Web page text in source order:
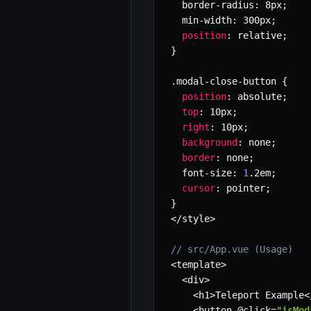
  border
- radius : 8px;
  min
-width: 300px;
position: relative;
}
.modal -close- button {
position: absolute;
top: 10px;
right : 10px;
background : none;
border: none;
  font
-size: 1 . 2em;
cursor: pointer;
}
</style>
// src/App.vue (Usage)
<template>
<div>
<h1>Teleport Example<